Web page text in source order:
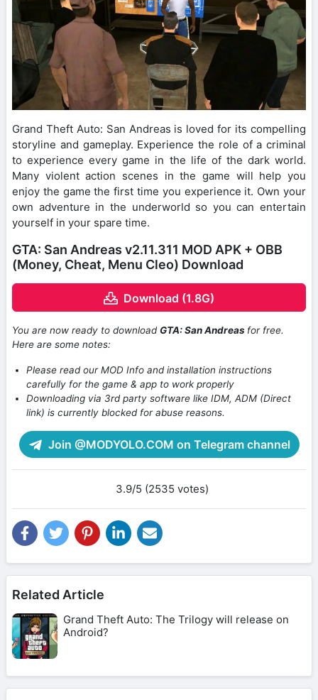
Grand Theft Auto: San Andreas is loved for its compelling
storyline and gameplay. Experience the role of a criminal
to experience every game in the life of the dark world.
Many violent action scenes in the game will help you
enjoy the game the first time you experience it. Own your
own adventure in the underworld so you can entertain
yourself in your spare time.
GTA: San Andreas v2.11.311 MOD APK + OBB
(Money, Cheat, Menu Cleo) Download
Download (1.8G)
You are now ready to downloadGTA: San Andreas for free.
Here are some notes:
Please read our MOD Info and installation instructions
carefully for the game & app to work properly
Downloading via 3rd party software like IDM, ADM (Direct
link) is currently blocked for abuse reasons.
Join @MODYOLO.COM on Telegram channel
3.9/5 (2535 votes)
Related Article
Grand Theft Auto: The Trilogy will release on
Android?